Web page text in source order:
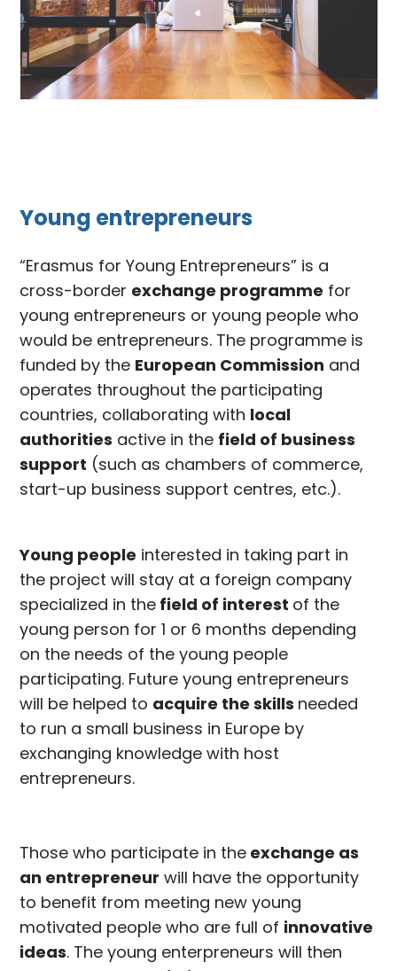
Young entrepreneurs
“Erasmus for Young Entrepreneurs” is a
cross-border exchange programme for
young entrepreneurs or young people who
would be entrepreneurs. The programme is
funded by the European Commission and
operates throughout the participating
countries, collaborating with local
authorities active in the field of business
support (such as chambers of commerce,
start-up business support centres, etc.).
Young people interested in taking part in
the project will stay at a foreign company
specialized in the field of interest of the
young person for 1 or 6 months depending
on the needs of the young people
participating. Future young entrepreneurs
will be helped to acquire the skills needed
to run a small business in Europe by
exchanging knowledge with host
entrepreneurs.
Those who participate in the exchange as
an entrepreneur will have the opportunity
to benefit from meeting new young
motivated people who are full of innovative
ideas. The young enterpreneurs will then